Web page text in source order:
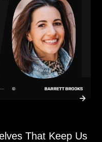
That Keep Us